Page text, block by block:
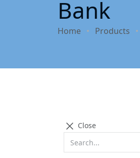
Bank
Home Products
Close